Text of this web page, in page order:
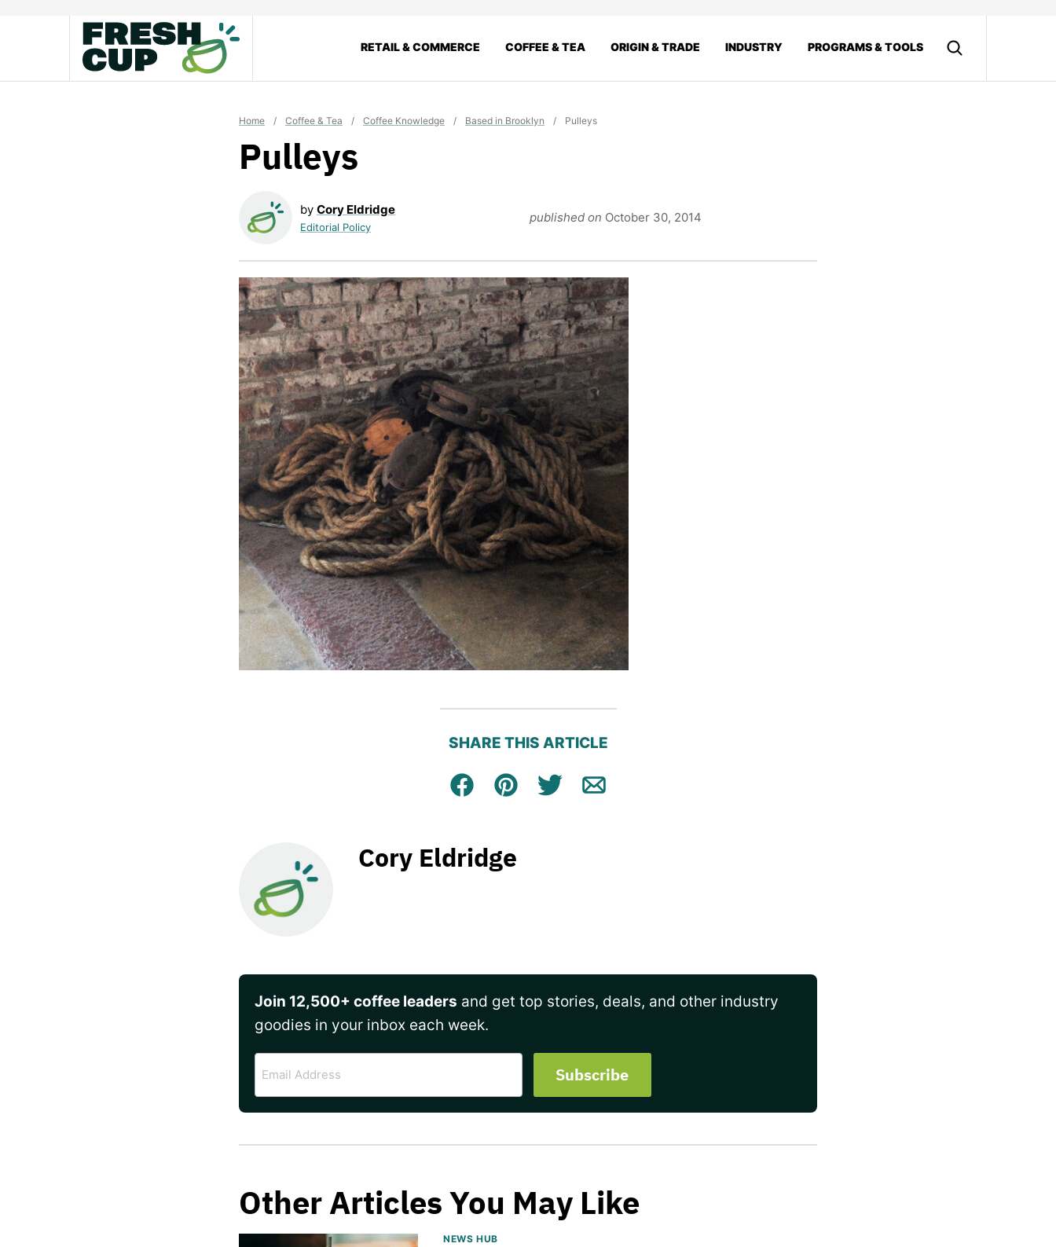
RETAIL & COMMERCE COFFEE & TEA ORIGIN & TRADE INDUSTRY PROGRAMS & TOOLS
Home / Coffee & Tea / Coffee Knowledge / Based in Brooklyn / Pulleys
Pulleys
by Cory Eldridge
Editorial Policy
published on October 30, 2014
SHARE THIS ARTICLE
Facebook
Pin TweetEmail
Cory Eldridge
Join 12,500+ coffee leaders and get top stories, deals, and other industry
goodies in your inbox each week.
Address
Other Articles You May Like
NEWS HUB